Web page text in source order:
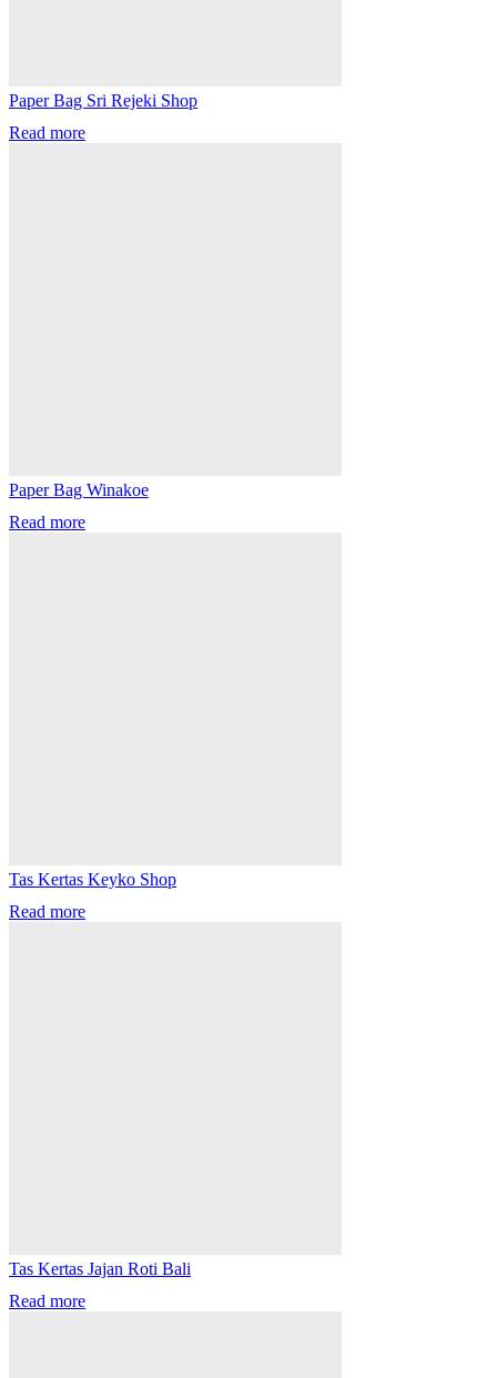
Paper Bag Sri Rejeki Shop
Read more
Paper Bag Winakoe
Read more
Tas Kertas Keyko Shop
Read more
Tas Kertas Jajan Roti Bali
Read more